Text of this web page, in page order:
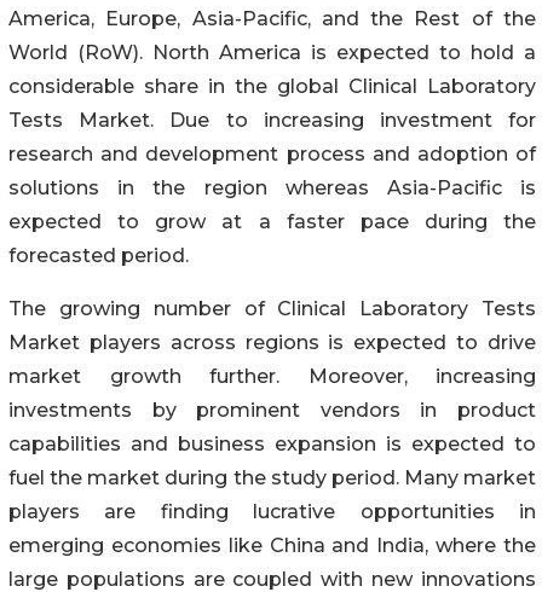
America, Europe, Asia-Pacific, and the Rest of the
World (RoW). North America is expected to hold a
considerable share in the global Clinical Laboratory
Tests Market. Due to increasing investment for
research and development process and adoption of
solutions in the region whereas Asia-Pacific is
expected to grow at a faster pace during the
forecasted period.
The growing number of Clinical Laboratory Tests
Market players across regions is expected to drive
market growth further. Moreover, increasing
investments by prominent vendors in product
capabilities and business expansion is expected to
fuel the market during the study period. Many market
players are finding lucrative opportunities in
emerging economies like China and India, where the
large populations are coupled with new innovations